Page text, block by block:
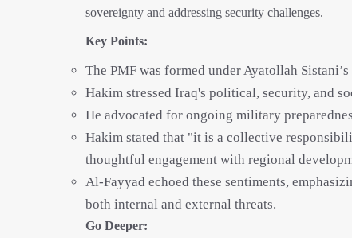
sovereignty and addressing security challenges.
Key Points:
The PMF was formed under Ayatollah
Hakim stressed Iraq's political, security, and
He advocated for ongoing military
Hakim stated that "it is a collective
thoughtful engagement with regional
Al-Fayyad echoed these sentiments,
both internal and external threats.
Go Deeper: